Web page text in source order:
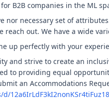
B2B companies in the ML
nor necessary set of
reach out. We have a wide
up perfectly with your
and strive to create an
to providing equal
an Accommodations